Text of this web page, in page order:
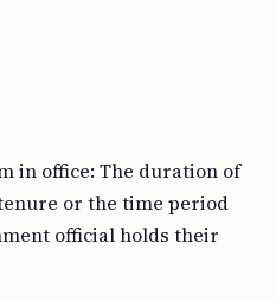
in office: The duration of
or the time period
official holds their